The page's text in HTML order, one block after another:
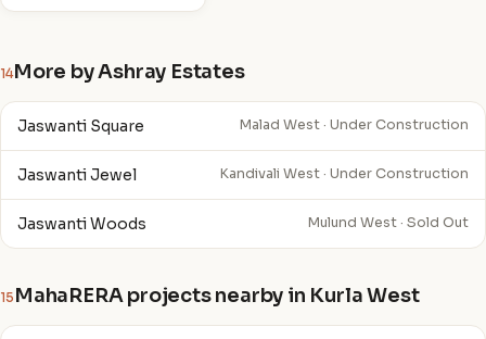
14More by Ashray Estates
Jaswanti Square Malad West · Under Construction
Jaswanti Jewel Kandivali West · Under Construction
Jaswanti Woods Mulund West · Sold Out
15 MahaRERA projects nearby in Kurla West